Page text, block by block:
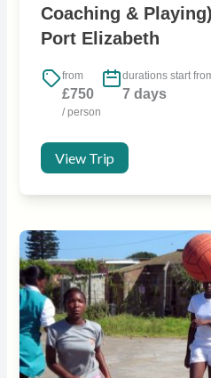
Coaching &
Port Elizabeth
from
£750
/ person
durations start
7 days
View Trip